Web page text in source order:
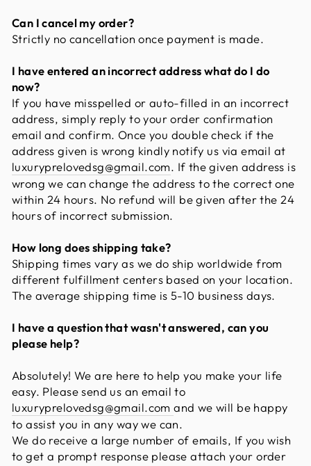
Can I cancel my order?
Strictly no cancellation once payment is made.
I have entered an incorrect address what do I do
now?
If you have misspelled or auto-filled in an incorrect
address, simply reply to your order confirmation
email and confirm. Once you double check if the
address given is wrong kindly notify us via email at
luxuryprelovedsg@gmail.com. If the given address is
wrong we can change the address to the correct one
within 24 hours. No refund will be given after the 24
hours of incorrect submission.
How long does shipping take?
Shipping times vary as we do ship worldwide from
different fulfillment centers based on your location.
The average shipping time is 5-10 business days.
I have a question that wasn't answered, can you
please help?
Absolutely! We are here to help you make your life
easy. Please send us an email to
luxuryprelovedsg@gmail.comand we will be happy
to assist you in any way we can.
We do receive a large number of emails, If you wish
to get a prompt response please attach your order